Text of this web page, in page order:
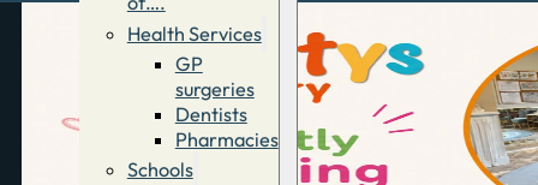
Health Services
GP
surgeries
Dentists
Pharmacies
Schools